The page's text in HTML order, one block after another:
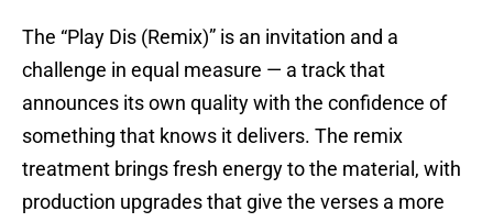
The “Play Dis (Remix)” is an invitation and a
challenge in equal measure — a track that
announces its own quality with the confidence of
something that knows it delivers. The remix
treatment brings fresh energy to the material, with
production upgrades that give the verses a more